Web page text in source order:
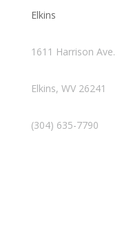
Elkins
1611 Harrison Ave.
Elkins, WV 26241
(304) 635-7790